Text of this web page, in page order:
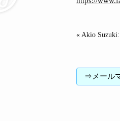
« Akio
⇒メール